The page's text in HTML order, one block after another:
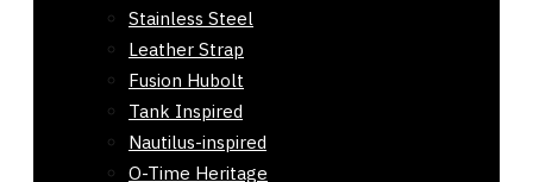
Stainless Steel
Leather Strap
Fusion Hubolt
Tank Inspired
Nautilus-inspired
O-Time Heritage